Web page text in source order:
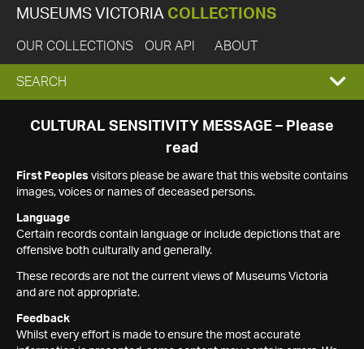
MUSEUMS VICTORIA COLLECTIONS
OUR COLLECTIONS OUR API ABOUT
EXPAND
SEARCH
SEARCH
CULTURAL SENSITIVITY MESSAGE – Please
read
First Peoples visitors please be aware that this website contains
images, voices or names of deceased persons.
Language
Certain records contain language or include depictions that are
offensive both culturally and generally.
These records are not the current views of Museums Victoria
and are not appropriate.
Feedback
Whilst every effort is made to ensure the most accurate